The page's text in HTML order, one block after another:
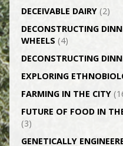
DECEIVABLE DAIRY(2)
DECONSTRUCTING
WHEELS (4)
DECONSTRUCTING
EXPLORING
FARMING IN THE CITY
FUTURE OF FOOD IN
(3)
GENETICALLY­